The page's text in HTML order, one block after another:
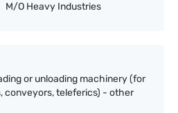
M/O Heavy Industries
or unloading machinery (for
conveyors, teleferics) - other